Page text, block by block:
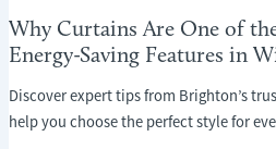
Why Curtains Are One of
Energy-Saving Features in
Discover expert tips from Brighton’s
help you choose the perfect style for